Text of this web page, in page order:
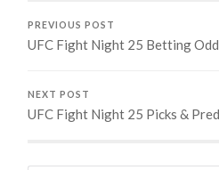
PREVIOUS POST
UFC Fight Night 25 Betting
NEXT POST
UFC Fight Night 25 Picks &